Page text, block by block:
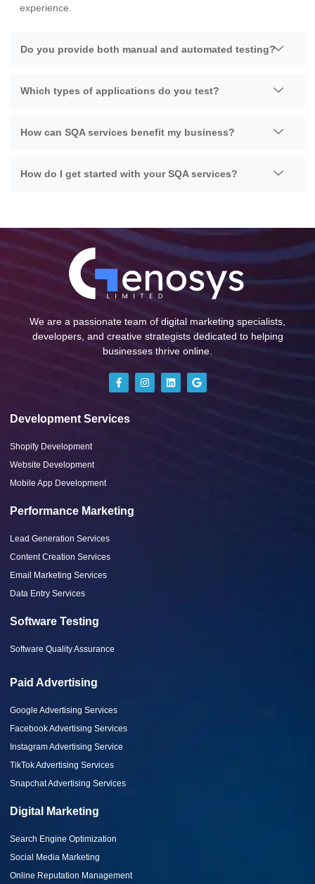
experience.
Do you provide both manual and automated testing?
Which types of applications do you test?
How can SQA services benefit my business?
How do I get started with your SQA services?
We are a passionate team of digital marketing specialists,
developers, and creative strategists dedicated to helping
businesses thrive online.
Development Services
Shopify Development
Website Development
Mobile App Development
Performance Marketing
Lead Generation Services
Content Creation Services
Email Marketing Services
Data Entry Services
Software Testing
Software Quality Assurance
Paid Advertising
Google Advertising Services
Facebook Advertising Services
Instagram Advertising Service
TikTok Advertising Services
Snapchat Advertising Services
Digital Marketing
Search Engine Optimization
Social Media Marketing
Online Reputation Management